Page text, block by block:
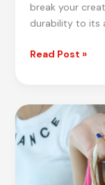
break your
durability to its
Crafting
Material
Selections
Read Post »